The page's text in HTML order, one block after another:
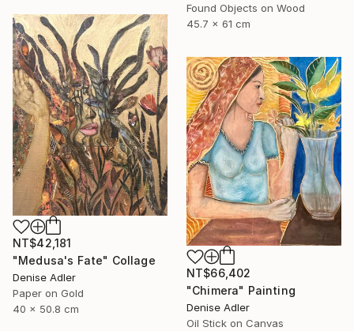
Found Objects on Wood
45.7 x 61 cm
NT$42,181
"Medusa's Fate" Collage
Denise Adler
Paper on Gold
40 x 50.8 cm
NT$66,402
"Chimera" Painting
Denise Adler
Oil Stick on Canvas